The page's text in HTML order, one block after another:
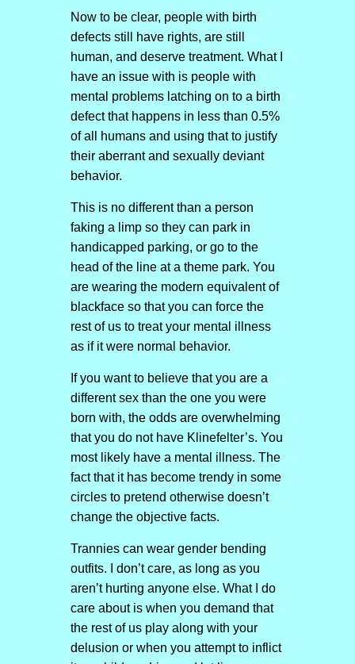
Now to be clear, people with birth
defects still have rights, are still
human, and deserve treatment. What I
have an issue with is people with
mental problems latching on to a birth
defect that happens in less than 0.5%
of all humans and using that to justify
their aberrant and sexually deviant
behavior.
This is no different than a person
faking a limp so they can park in
handicapped parking, or go to the
head of the line at a theme park. You
are wearing the modern equivalent of
blackface so that you can force the
rest of us to treat your mental illness
as if it were normal behavior.
If you want to believe that you are a
different sex than the one you were
born with, the odds are overwhelming
that you do not have Klinefelter’s. You
most likely have a mental illness. The
fact that it has become trendy in some
circles to pretend otherwise doesn’t
change the objective facts.
Trannies can wear gender bending
outfits. I don’t care, as long as you
aren’t hurting anyone else. What I do
care about is when you demand that
the rest of us play along with your
delusion or when you attempt to inflict